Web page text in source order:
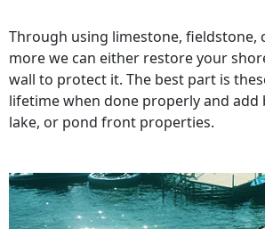
Through using limestone, fieldstone,
more we can either restore your
wall to protect it. The best part is
lifetime when done properly and add
lake, or pond front properties.